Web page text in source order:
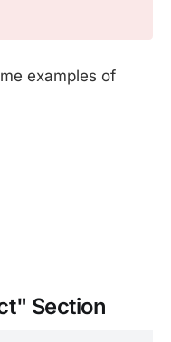
examples of
Section